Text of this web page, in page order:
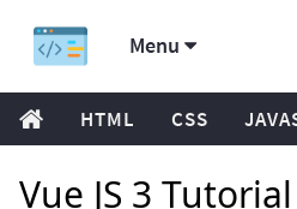
Menu
HTML CSS
Vue JS 3